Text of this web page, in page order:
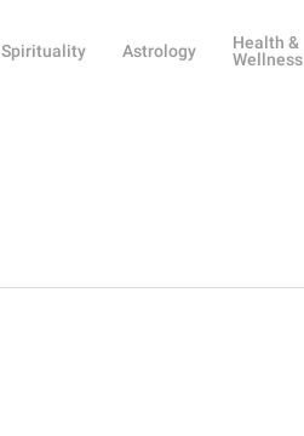
Spirituality Astrology
Health &
Wellness